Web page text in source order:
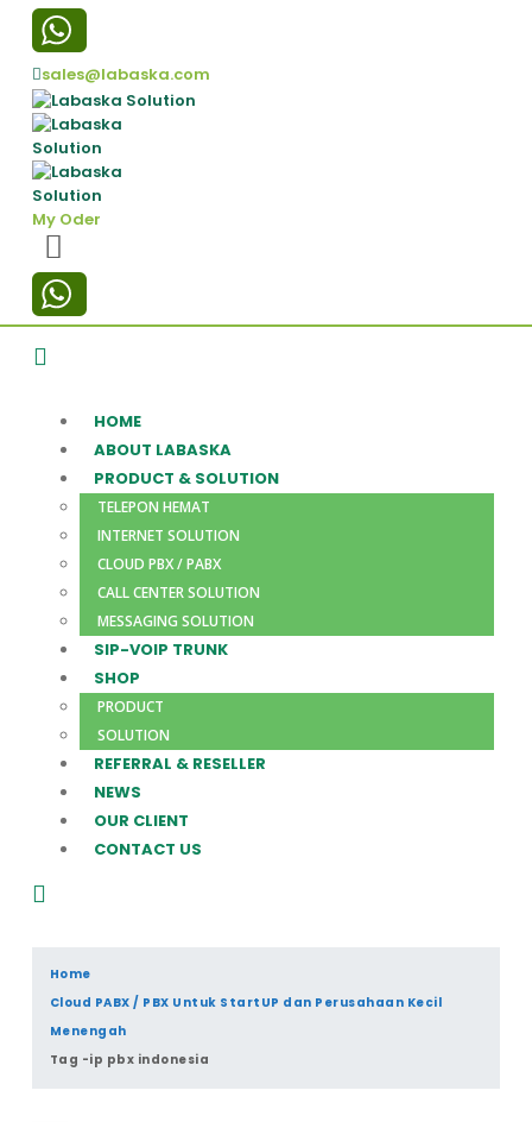
sales@labaska.com
My Oder
HOME
ABOUT LABASKA
PRODUCT & SOLUTION
TELEPON HEMAT
INTERNET SOLUTION
CLOUD PBX / PABX
CALL CENTER SOLUTION
MESSAGING SOLUTION
SIP-VOIP TRUNK
SHOP
PRODUCT
SOLUTION
REFERRAL & RESELLER
NEWS
OUR CLIENT
CONTACT US
Home
Cloud PABX / PBX Untuk StartUP dan Perusahaan Kecil
Menengah
Tag -ip pbx indonesia